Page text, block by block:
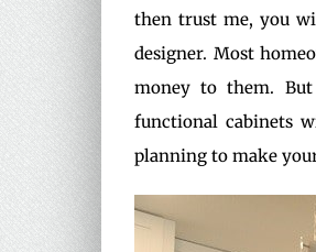
then trust me, you
designer. Most
money to them.
functional cabinets
planning to make